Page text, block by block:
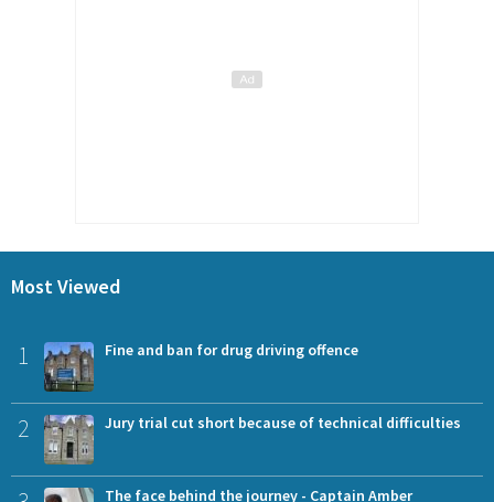
Most Viewed
1 Fine and ban for drug driving offence
2 Jury trial cut short because of technical difficulties
The face behind the journey - Captain Amber